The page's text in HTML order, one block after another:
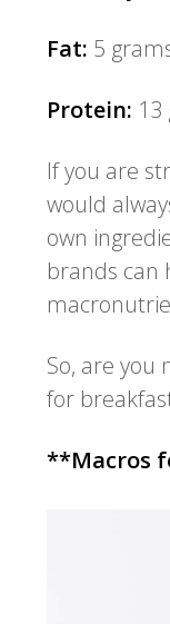
Fat: 5
Protein: 13
If you are
would
own
brands can
So, are you
for
**Macros